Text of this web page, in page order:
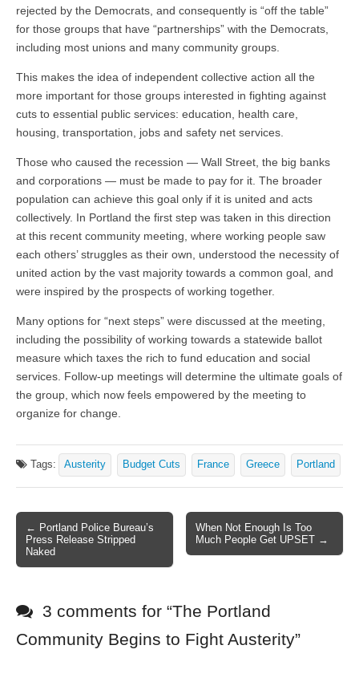
rejected by the Democrats, and consequently is “off the table”
for those groups that have “partnerships” with the Democrats,
including most unions and many community groups.
This makes the idea of independent collective action all the
more important for those groups interested in fighting against
cuts to essential public services: education, health care,
housing, transportation, jobs and safety net services.
Those who caused the recession — Wall Street, the big banks
and corporations — must be made to pay for it. The broader
population can achieve this goal only if it is united and acts
collectively. In Portland the first step was taken in this direction
at this recent community meeting, where working people saw
each others’ struggles as their own, understood the necessity of
united action by the vast majority towards a common goal, and
were inspired by the prospects of working together.
Many options for “next steps” were discussed at the meeting,
including the possibility of working towards a statewide ballot
measure which taxes the rich to fund education and social
services. Follow-up meetings will determine the ultimate goals of
the group, which now feels empowered by the meeting to
organize for change.
Tags: Austerity Budget Cuts France Greece Portland
Post navigation
← Portland Police Bureau’s
Press Release Stripped
Naked
When Not Enough Is Too
Much People Get UPSET →
3 comments for “The Portland
Community Begins to Fight Austerity”